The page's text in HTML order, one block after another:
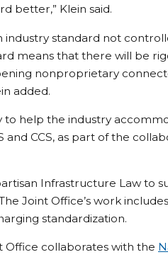
better,” Klein said.
standard not
means that there will be
nonproprietary
added.
to help the industry
CCS, as part of the
Infrastructure Law to
Joint Office’s work
standardization.
Office collaborates with the